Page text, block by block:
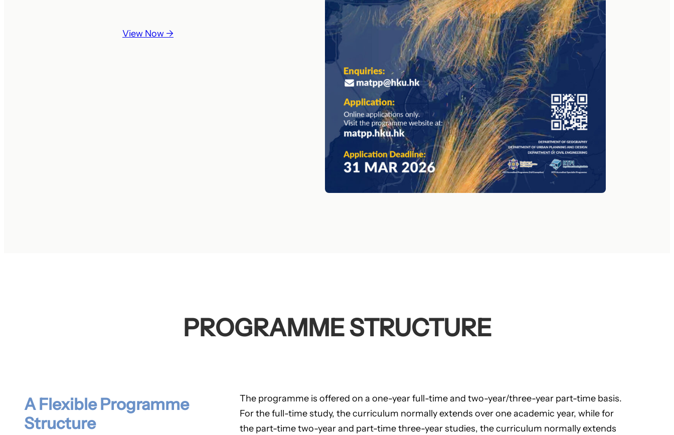
View Now →
PROGRAMME STRUCTURE
A Flexible Programme
Structure
The programme is offered on a one-year full-time and two-year/three-year part-time basis.
For the full-time study, the curriculum normally extends over one academic year, while for
the part-time two-year and part-time three-year studies, the curriculum normally extends